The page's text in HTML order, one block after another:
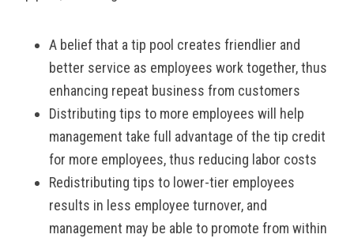
A belief that a tip pool creates friendlier and
better service as employees work together, thus
enhancing repeat business from customers
Distributing tips to more employees will help
management take full advantage of the tip credit
for more employees, thus reducing labor costs
Redistributing tips to lower-tier employees
results in less employee turnover, and
management may be able to promote from within